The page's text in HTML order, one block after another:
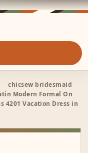
chicsew bridesmaid
Modern Formal On
4201 Vacation Dress in